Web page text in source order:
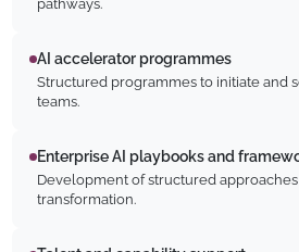
pathways.
AI accelerator programmes
Structured programmes to initiate and
teams.
Enterprise AI playbooks and
Development of structured
transformation.